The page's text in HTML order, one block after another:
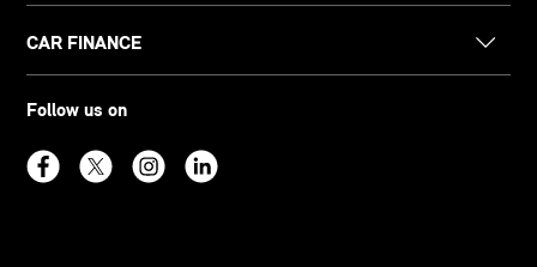
CAR FINANCE
Follow us on